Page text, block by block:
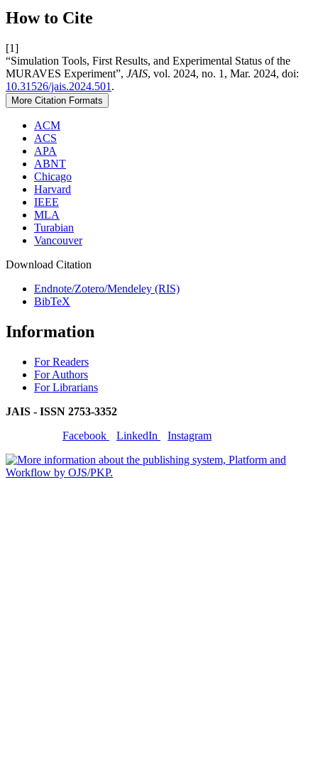
How to Cite
[1]
“Simulation Tools, First Results, and Experimental Status of the
MURAVES Experiment”, JAIS, vol. 2024, no. 1, Mar. 2024, doi:
10.31526/jais.2024.501 .
More Citation Formats
ACM
ACS
APA
ABNT
Chicago
Harvard
IEEE
MLA
Turabian
Vancouver
Download Citation
Endnote/Zotero/Mendeley (RIS)
BibTeX
Information
For Readers
For Authors
For Librarians
JAIS - ISSN 2753-3352
Facebook
LinkedIn Instagram